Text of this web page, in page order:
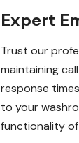
Expert
Trust our
maintaining
response
to your
functionality